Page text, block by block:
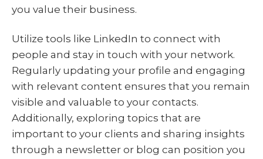
you value their business.
Utilize tools like LinkedIn to connect with
people and stay in touch with your network.
Regularly updating your profile and engaging
with relevant content ensures that you remain
visible and valuable to your contacts.
Additionally, exploring topics that are
important to your clients and sharing insights
through a newsletter or blog can position you